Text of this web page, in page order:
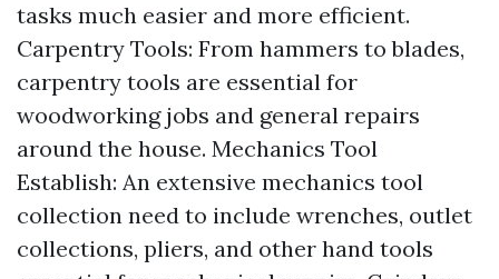
tasks much easier and more efficient.
Carpentry Tools: From hammers to blades,
carpentry tools are essential for
woodworking jobs and general repairs
around the house. Mechanics Tool
Establish: An extensive mechanics tool
collection need to include wrenches, outlet
collections, pliers, and other hand tools